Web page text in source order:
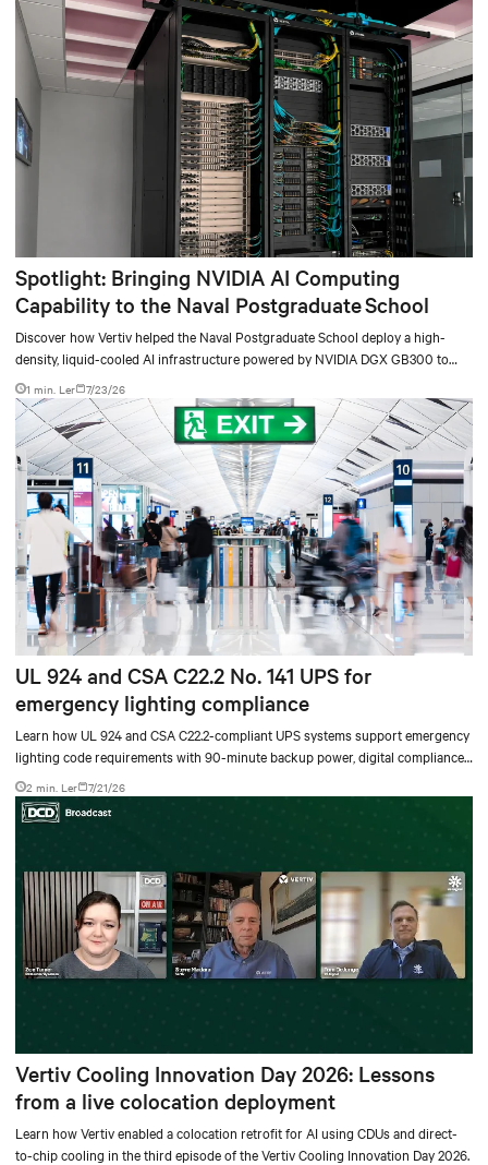
Spotlight: Bringing NVIDIA AI Computing
Capability to the Naval Postgraduate School
Discover how Vertiv helped the Naval Postgraduate School deploy a high-
density, liquid-cooled AI infrastructure powered by NVIDIA DGX GB300 to
accelerate AI research, education, and mission-critical innovation.
1 min. Ler 7/23/26
UL 924 and CSA C22.2 No. 141 UPS for
emergency lighting compliance
Learn how UL 924 and CSA C22.2-compliant UPS systems support emergency
lighting code requirements with 90-minute backup power, digital compliance
logging, and centralized monitoring for life safety applications.
2 min. Ler 7/21/26
Vertiv Cooling Innovation Day 2026: Lessons
from a live colocation deployment
Learn how Vertiv enabled a colocation retrofit for AI using CDUs and direct-
to-chip cooling in the third episode of the Vertiv Cooling Innovation Day 2026.